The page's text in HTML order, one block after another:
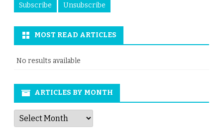
MOST READ ARTICLES
No results available
ARTICLES BY MONTH
Articles
by
Month